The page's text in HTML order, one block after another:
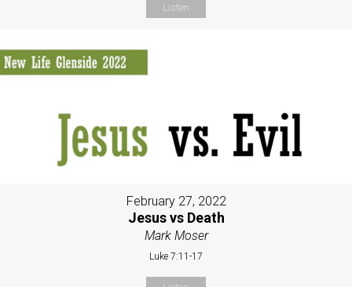
Listen
February 27, 2022
Jesus vs Death
Mark Moser
Luke 7:11-17